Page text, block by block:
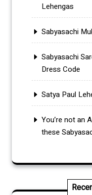
Lehengas
Sabyasachi
Sabyasachi
Dress Code
Satya Paul
You’re not an
these